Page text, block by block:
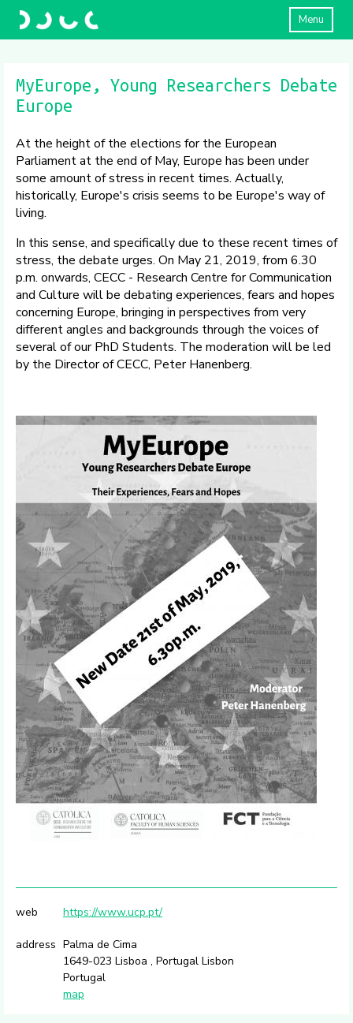
Menu
MyEurope, Young Researchers Debate
Europe
At the height of the elections for the European
Parliament at the end of May, Europe has been under
some amount of stress in recent times. Actually,
historically, Europe's crisis seems to be Europe's way of
living.
In this sense, and specifically due to these recent times of
stress, the debate urges. On May 21, 2019, from 6.30
p.m. onwards, CECC - Research Centre for Communication
and Culture will be debating experiences, fears and hopes
concerning Europe, bringing in perspectives from very
different angles and backgrounds through the voices of
several of our PhD Students. The moderation will be led
by the Director of CECC, Peter Hanenberg.
web https://www.ucp.pt/
address Palma de Cima
1649-023 Lisboa , Portugal Lisbon
Portugal
map